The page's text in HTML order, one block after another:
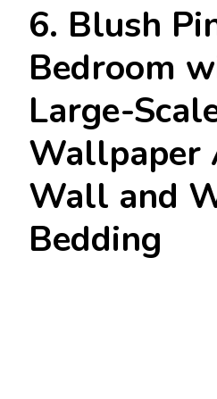
6. Blush
Bedroom
Large-
Wallpaper
Wall and
Bedding